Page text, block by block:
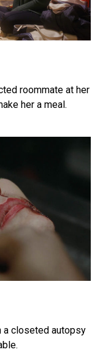
roommate at her
her a meal.
a closeted autopsy